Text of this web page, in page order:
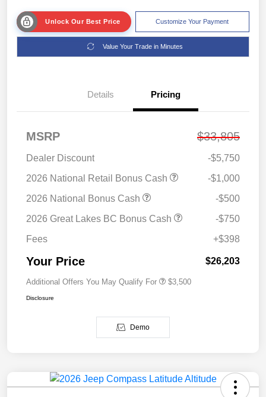
Unlock Our Best Price Customize Your Payment
Value Your Trade in Minutes
Details Pricing
MSRP $33,805
Dealer Discount
-$5,750
2026 National Retail Bonus Cash
-$1,000
2026 National Bonus Cash
-$500
2026 Great Lakes BC Bonus Cash
-$750
Fees
+$398
Your Price $26,203
Additional Offers You May Qualify For $3,500
Disclosure
Demo